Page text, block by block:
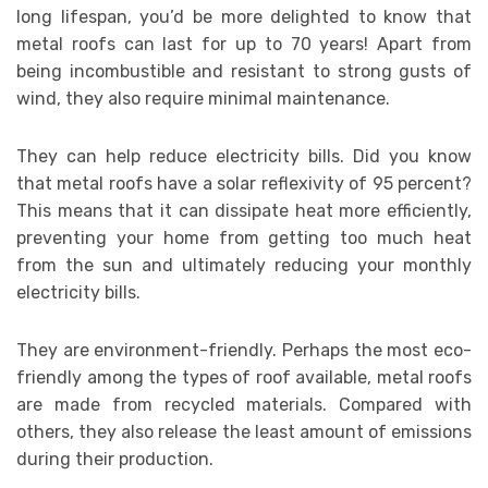
long lifespan, you’d be more delighted to know that
metal roofs can last for up to 70 years! Apart from
being incombustible and resistant to strong gusts of
wind, they also require minimal maintenance.
They can help reduce electricity bills. Did you know
that metal roofs have a solar reflexivity of 95 percent?
This means that it can dissipate heat more efficiently,
preventing your home from getting too much heat
from the sun and ultimately reducing your monthly
electricity bills.
They are environment-friendly. Perhaps the most eco-
friendly among the types of roof available, metal roofs
are made from recycled materials. Compared with
others, they also release the least amount of emissions
during their production.